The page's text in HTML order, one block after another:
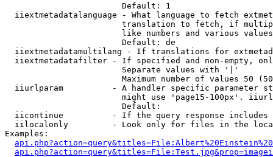
                        Default: 1
iiextmetadatalanguage - What language to fetch
translation to fetch, if
like numbers and various
                        Default: de
iiextmetadatamultilang - If translations for
iiextmetadatafilter - If specified and non-empty,
                        Separate values with '|'
Maximum number of values 50
iiurlparam          - A handler specific parameter
might use 'page15-100px'.
                        Default:
iicontinue          - If the query response
iilocalonly         - Look only for files in the
Examples: